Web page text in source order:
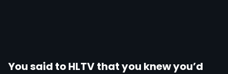
You said to HLTV that you knew you’d